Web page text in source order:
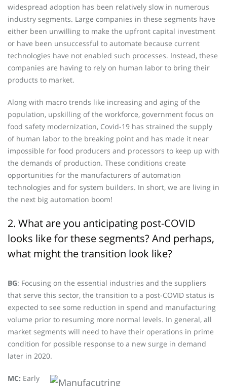
widespread adoption has been relatively slow in numerous
industry segments. Large companies in these segments have
either been unwilling to make the upfront capital investment
or have been unsuccessful to automate because current
technologies have not enabled such processes. Instead, these
companies are having to rely on human labor to bring their
products to market.
Along with macro trends like increasing and aging of the
population, upskilling of the workforce, government focus on
food safety modernization, Covid-19 has strained the supply
of human labor to the breaking point and has made it near
impossible for food producers and processors to keep up with
the demands of production. These conditions create
opportunities for the manufacturers of automation
technologies and for system builders. In short, we are living in
the next big automation boom!
2. What are you anticipating post-COVID
looks like for these segments? And perhaps,
what might the transition look like?
BG: Focusing on the essential industries and the suppliers
that serve this sector, the transition to a post-COVID status is
expected to see some reduction in spend and manufacturing
volume prior to resuming more normal levels. In general, all
market segments will need to have their operations in prime
condition for possible response to a new surge in demand
later in 2020.
MC: Early